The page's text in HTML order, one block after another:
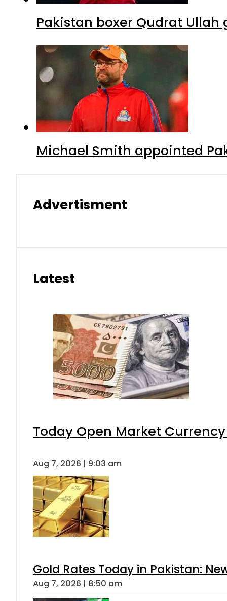
Pakistan boxer Qudrat
Michael Smith appointed
Advertisment
Latest
Today Open Market
Aug 7, 2026 | 9:03 am
Gold Rates Today in Pakistan:
Aug 7, 2026 | 8:50 am